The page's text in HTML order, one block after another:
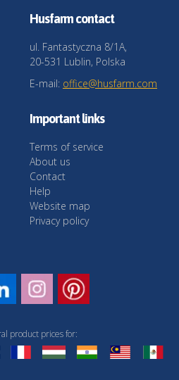
Husfarm contact
ul. Fantastyczna 8/1A,
20-531 Lublin, Polska
E-mail: office@husfarm.com
Important links
Terms of service
About us
Contact
Help
Website map
Privacy policy
product prices for: